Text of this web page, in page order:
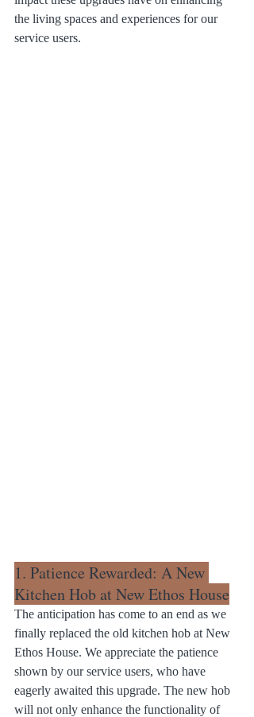
the living spaces and experiences for our
service users.
1. Patience Rewarded: A New
Kitchen Hob at New Ethos House
The anticipation has come to an end as we
finally replaced the old kitchen hob at New
Ethos House. We appreciate the patience
shown by our service users, who have
eagerly awaited this upgrade. The new hob
will not only enhance the functionality of